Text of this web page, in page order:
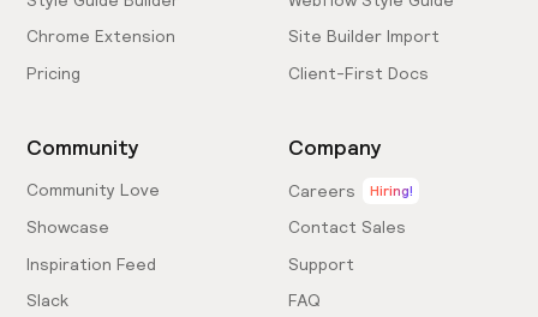
Chrome Extension
Pricing
Site Builder Import
Client-First Docs
Community
Community Love
Showcase
Inspiration Feed
Slack
Company
Careers Hiring!
Contact Sales
Support
FAQ